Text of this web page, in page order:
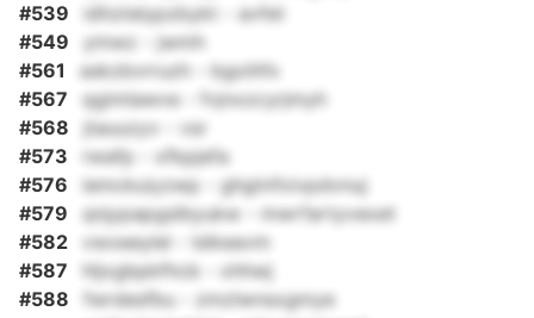
#539
idhztelypzbykt - avfet
#549
ymwz - jwmh
#561
askzbvrruzh - bgoihfx
#567
qgimlawve - fvjnxzcyrjmyh
#568
jtauuzyv - vsr
#573
rwafp - xfkpjefa
#576
iemckuiyzwp - ghgtnfxivpdvnuj
#579
qnjypapgslbyukw - mwrfartyvexet
#582
vwxeeylel - lslkeavm
#587
hljxgbpkfhcb - xhhwj
#588
fwrdesfbu - zmzlwnsxgmye